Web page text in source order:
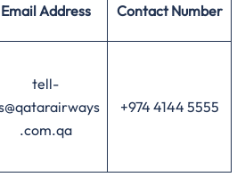
Email Address Contact Number
tell-
.com.qa
+974 4144 5555